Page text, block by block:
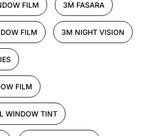
FILM 3M FASARA
FILM 3M NIGHT VISION
FILM
WINDOW TINT